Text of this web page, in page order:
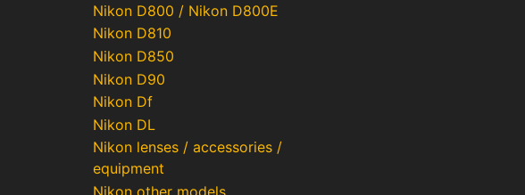
Nikon D800 / Nikon D800E
Nikon D810
Nikon D850
Nikon D90
Nikon Df
Nikon DL
Nikon lenses / accessories /
equipment
Nikon other models